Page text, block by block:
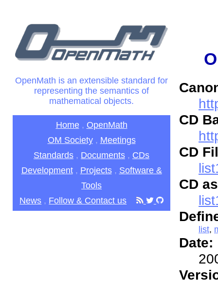
OpenMath is an extensible standard for
representing the semantics of
mathematical objects.
Home, OpenMath
OM Society, Meetings
Standards , Documents , CDs
Development, Projects, Software &
Tools
News , Follow & Contact us
CD
CD
CD
list,
Date: